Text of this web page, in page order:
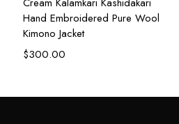
Hand Embroidered Pure Wool
Kimono Jacket
$300.00